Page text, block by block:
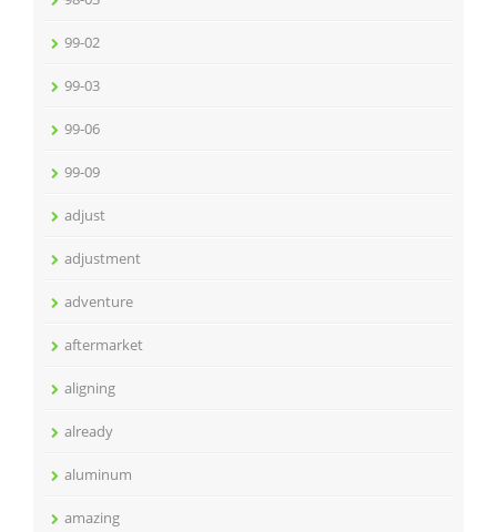
99-02
99-03
99-06
99-09
adjust
adjustment
adventure
aftermarket
aligning
already
aluminum
amazing